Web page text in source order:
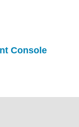
Console